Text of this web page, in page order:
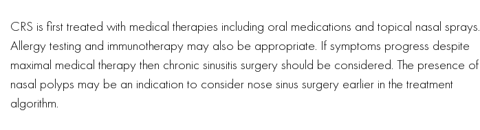
CRS is first treated with medical therapies including oral medications and topical nasal sprays.
Allergy testing and immunotherapy may also be appropriate. If symptoms progress despite
maximal medical therapy then chronic sinusitis surgery should be considered. The presence of
nasal polyps may be an indication to consider nose sinus surgery earlier in the treatment
algorithm.